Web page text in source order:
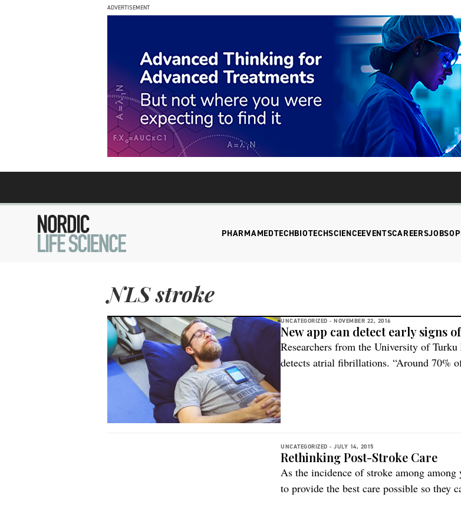
ADVERTISEMENT
PHARMAMEDTECHBIOTECHSCIENCEEVENTSCAREERSJOBS
NLS stroke
UNCATEGORIZED - NOVEMBER 22, 2016
New app can detect early signs
Researchers from the University of
detects atrial fibrillations. “Around 70%
UNCATEGORIZED - JULY 14, 2015
Rethinking Post-Stroke Care
As the incidence of stroke among
to provide the best care possible so